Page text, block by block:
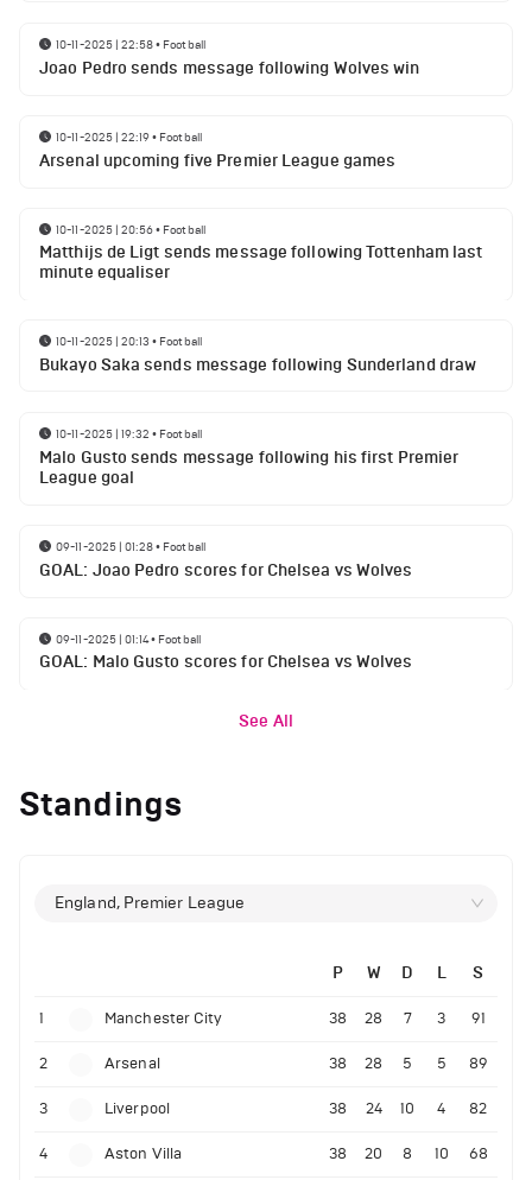
10-11-2025 | 22:58• Football
Joao Pedro sends message following Wolves win
10-11-2025 | 22:19• Football
Arsenal upcoming five Premier League games
10-11-2025 | 20:56• Football
Matthijs de Ligt sends message following Tottenham last
minute equaliser
10-11-2025 | 20:13 • Football
Bukayo Saka sends message following Sunderland draw
10-11-2025 | 19:32 • Football
Malo Gusto sends message following his first Premier
League goal
09-11-2025 | 01:28• Football
GOAL: Joao Pedro scores for Chelsea vs Wolves
09-11-2025 | 01:14• Football
GOAL: Malo Gusto scores for Chelsea vs Wolves
See All
Standings
England, Premier League
P W D L S
1 Manchester City 38 28 7 3 91
2 Arsenal 38 28 5 5 89
3 Liverpool 38 24 10 4 82
4 Aston Villa 38 20 8 10 68